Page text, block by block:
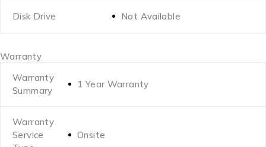
Disk Drive
Not Available
Warranty
Warranty
Summary
1 Year Warranty
Warranty
Service
Onsite